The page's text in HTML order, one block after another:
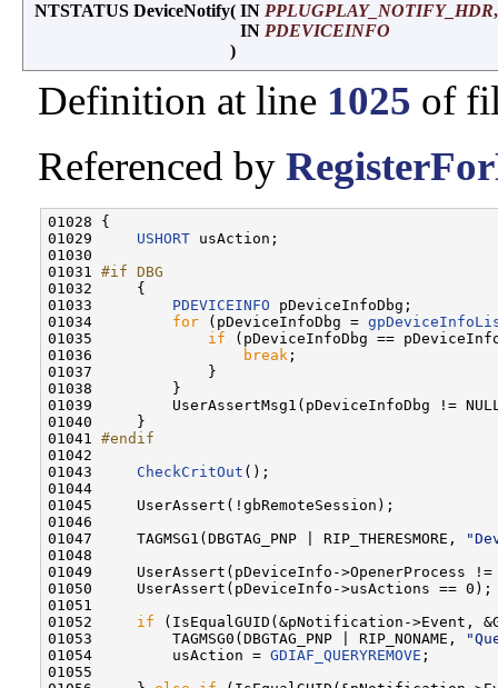
NTSTATUS DeviceNotify( IN PPLUGPLAY_NOTIFY_HDR,
IN PDEVICEINFO
)
Definition at line 1025 of
Referenced by
01028 {
01029 USHORT usAction;
01030
01031 #if DBG
01032
    {
01033 PDEVICEINFO pDeviceInfoDbg;
01034 for (pDeviceInfoDbg =
01035 if (pDeviceInfoDbg ==
01036
break ;
01037             }
01038         }
01039         UserAssertMsg1(pDeviceInfoDbg !=
01040     }
01041 #endif
01042
01043 CheckCritOut ();
01044
01045     UserAssert(!gbRemoteSession);
01046
01047     TAGMSG1(DBGTAG_PNP | RIP_THERESMORE,
01048
01049     UserAssert(pDeviceInfo->OpenerProcess
01050     UserAssert(pDeviceInfo->usActions == 0);
01051
01052 if (IsEqualGUID(&pNotification->Event,
01053         TAGMSG0(DBGTAG_PNP | RIP_NONAME,
01054         usAction = GDIAF_QUERYREMOVE ;
01055